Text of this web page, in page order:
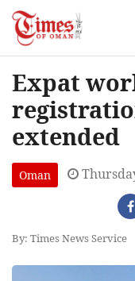
Expat
extended
Oman
By: Times News Service